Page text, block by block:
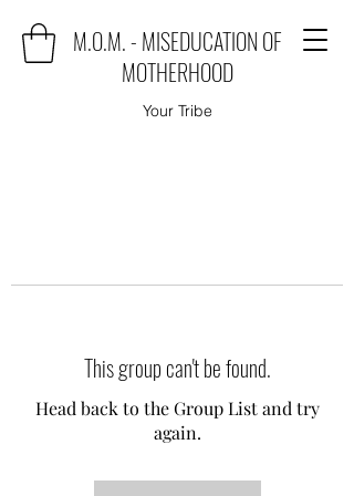
M.O.M. - MISEDUCATION OF
MOTHERHOOD
Your Tribe
This group can't be found.
Head back to the Group List and try
again.